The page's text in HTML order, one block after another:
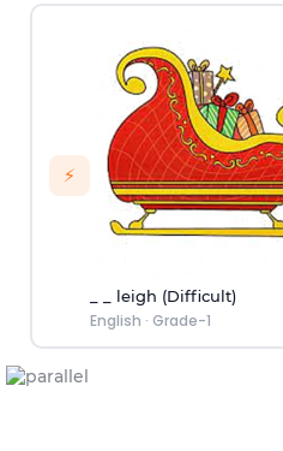
⚡
_ _ leigh (Difficult)
English · Grade-1